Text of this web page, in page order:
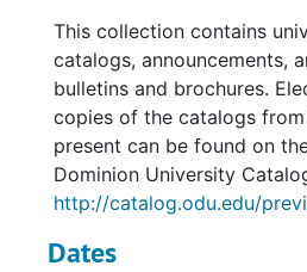
This collection contains
catalogs, announcements,
bulletins and brochures.
copies of the catalogs
present can be found on
Dominion University
http://catalog.odu.edu/
Dates